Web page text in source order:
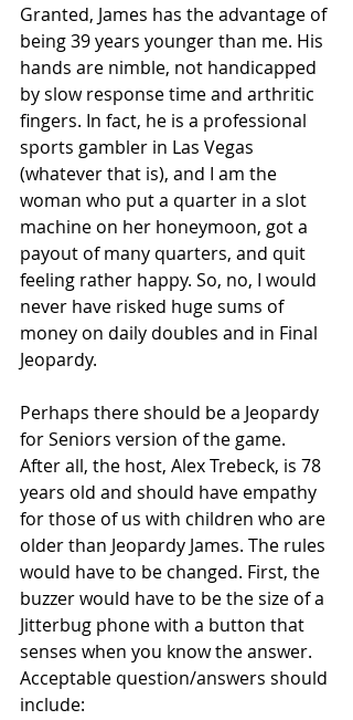
Granted, James has the advantage of
being 39 years younger than me. His
hands are nimble, not handicapped
by slow response time and arthritic
fingers. In fact, he is a professional
sports gambler in Las Vegas
(whatever that is), and I am the
woman who put a quarter in a slot
machine on her honeymoon, got a
payout of many quarters, and quit
feeling rather happy. So, no, I would
never have risked huge sums of
money on daily doubles and in Final
Jeopardy.
Perhaps there should be a Jeopardy
for Seniors version of the game.
After all, the host, Alex Trebeck, is 78
years old and should have empathy
for those of us with children who are
older than Jeopardy James. The rules
would have to be changed. First, the
buzzer would have to be the size of a
Jitterbug phone with a button that
senses when you know the answer.
Acceptable question/answers should
include: